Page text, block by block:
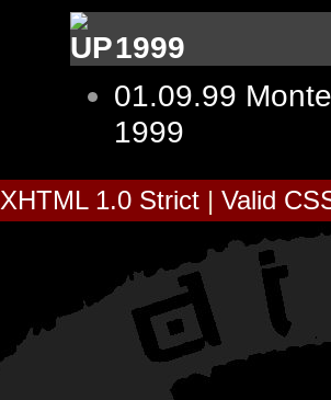
1999
01.09.99
1999
XHTML 1.0 Strict| Valid